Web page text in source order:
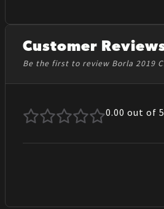
Customer
Be the first to review Borla 2019
0.00 out of 5